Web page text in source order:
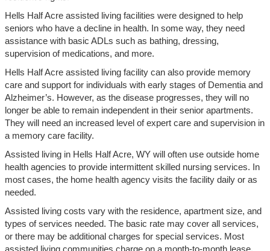
Hells Half Acre assisted living facilities were designed to help
seniors who have a decline in health. In some way, they need
assistance with basic ADLs such as bathing, dressing,
supervision of medications, and more.
Hells Half Acre assisted living facility can also provide memory
care and support for individuals with early stages of Dementia and
Alzheimer’s. However, as the disease progresses, they will no
longer be able to remain independent in their senior apartments.
They will need an increased level of expert care and supervision in
a memory care facility.
Assisted living in Hells Half Acre, WY will often use outside home
health agencies to provide intermittent skilled nursing services. In
most cases, the home health agency visits the facility daily or as
needed.
Assisted living costs vary with the residence, apartment size, and
types of services needed. The basic rate may cover all services,
or there may be additional charges for special services. Most
assisted living communities charge on a month-to-month lease.